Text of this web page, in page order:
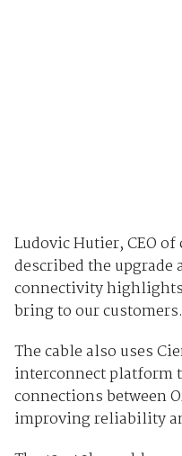
Ludovic Hutier, CEO
described the upgrade
connectivity
bring to our
The cable also uses
interconnect platform
connections between
improving reliability